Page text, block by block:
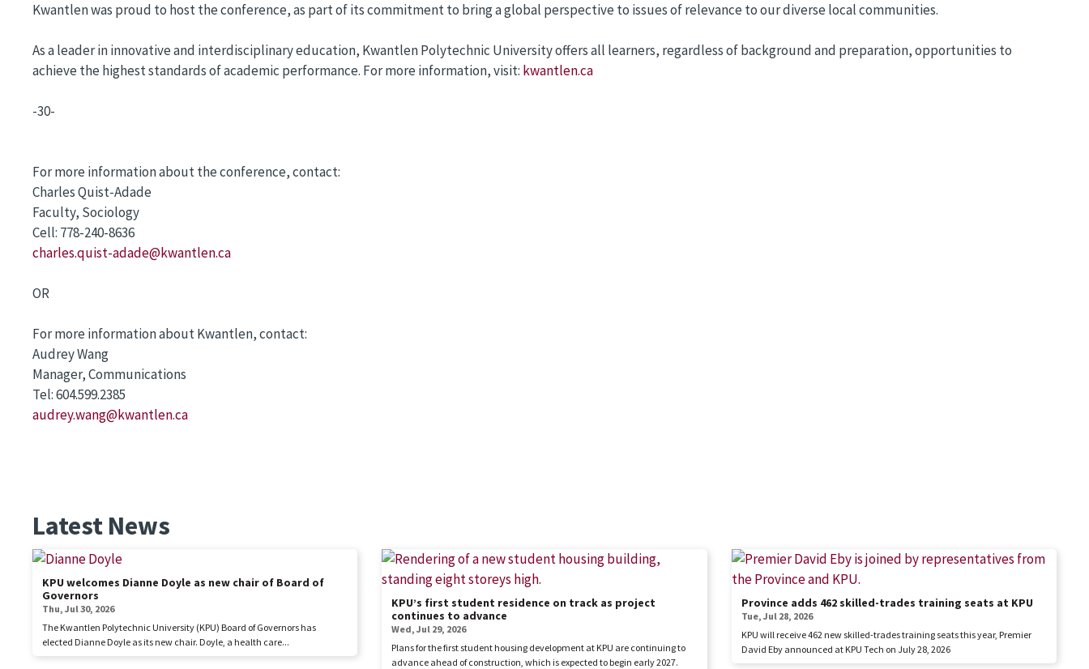
Kwantlen was proud to host the conference, as part of its commitment to bring a global perspective to issues of relevance to our diverse local communities.
As a leader in innovative and interdisciplinary education, Kwantlen Polytechnic University offers all learners, regardless of background and preparation, opportunities to
achieve the highest standards of academic performance. For more information, visit: kwantlen.ca
-30-
For more information about the conference, contact:
Charles Quist-Adade
Faculty, Sociology
Cell: 778-240-8636
charles.quist-adade@kwantlen.ca
OR
For more information about Kwantlen, contact:
Audrey Wang
Manager, Communications
Tel: 604.599.2385
audrey.wang@kwantlen.ca
Latest News
KPU welcomes Dianne Doyle as new chair of Board of
Governors
Thu, Jul 30, 2026
The Kwantlen Polytechnic University (KPU) Board of Governors has
elected Dianne Doyle as its new chair. Doyle, a health care...
KPU’s first student residence on track as project
continues to advance
Wed, Jul 29, 2026
Plans for the first student housing development at KPU are continuing to
advance ahead of construction, which is expected to begin early 2027.
Province adds 462 skilled-trades training seats at KPU
Tue, Jul 28, 2026
KPU will receive 462 new skilled-trades training seats this year, Premier
David Eby announced at KPU Tech on July 28, 2026